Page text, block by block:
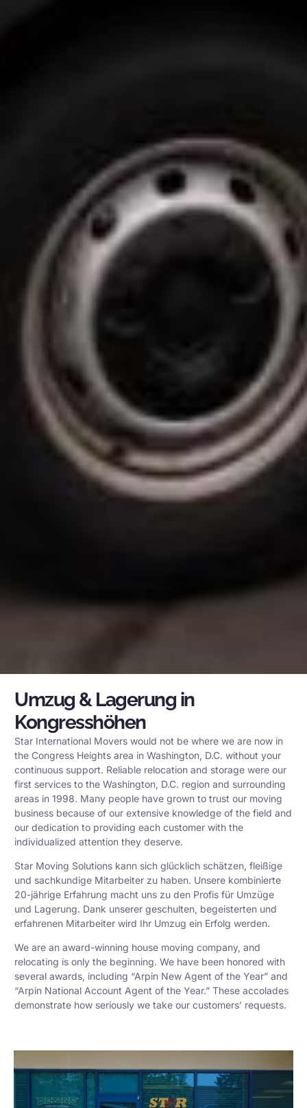
Umzug & Lagerung in
Kongresshöhen
Star International Movers would not be where we are now in
the Congress Heights area in Washington, D.C. without your
continuous support. Reliable relocation and storage were our
first services to the Washington, D.C. region and surrounding
areas in 1998. Many people have grown to trust our moving
business because of our extensive knowledge of the field and
our dedication to providing each customer with the
individualized attention they deserve.
Star Moving Solutions kann sich glücklich schätzen, fleißige
und sachkundige Mitarbeiter zu haben. Unsere kombinierte
20-jährige Erfahrung macht uns zu den Profis für Umzüge
und Lagerung. Dank unserer geschulten, begeisterten und
erfahrenen Mitarbeiter wird Ihr Umzug ein Erfolg werden.
We are an award-winning house moving company, and
relocating is only the beginning. We have been honored with
several awards, including “Arpin New Agent of the Year” and
“Arpin National Account Agent of the Year.” These accolades
demonstrate how seriously we take our customers’ requests.